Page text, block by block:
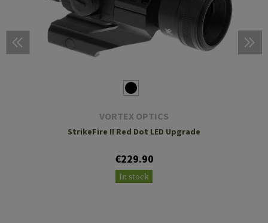
VORTEX OPTICS
StrikeFire II Red Dot LED Upgrade
€229.90
In stock